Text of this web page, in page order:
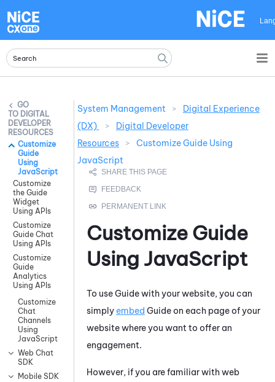
DIGITAL
DEVELOPER
RESOURCES
Customize
Guide
Using
JavaScript
Customize
the Guide
Widget
Using APIs
Customize
Guide Chat
Using APIs
Customize
Guide
Analytics
Using APIs
Customize
Chat
Channels
Using
JavaScript
Web Chat
SDK
Mobile SDK
System Management >
Digital Experience
(DX)
>
Digital Developer
Resources
>
Customize Guide Using
JavaScript
Customize Guide
Using JavaScript
To useGuidewith your website, you can
simply embed Guideon each page of your
website where you want to offer an
engagement.
However, if you are familiar with web